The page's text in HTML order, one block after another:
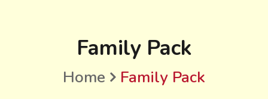
Family Pack
Home Family Pack